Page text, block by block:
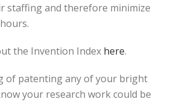
staffing and therefore minimize
the Invention Index here.
of patenting any of your bright
your research work could be